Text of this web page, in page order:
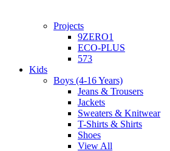
Projects
9ZERO1
ECO-PLUS
573
Kids
Boys (4-16 Years)
Jeans & Trousers
Jackets
Sweaters & Knitwear
T-Shirts & Shirts
Shoes
View All